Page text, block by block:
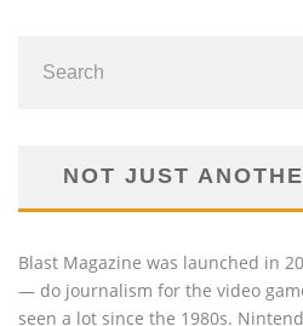
NOT JUST
Blast Magazine was launched in
— do journalism for the video
seen a lot since the 1980s.